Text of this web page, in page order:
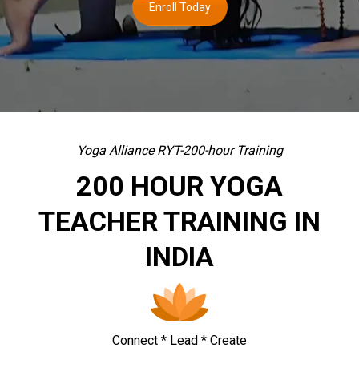
Enroll Today
Yoga Alliance RYT-200-hour Training
200 HOUR YOGA
TEACHER TRAINING IN
INDIA
Connect * Lead * Create